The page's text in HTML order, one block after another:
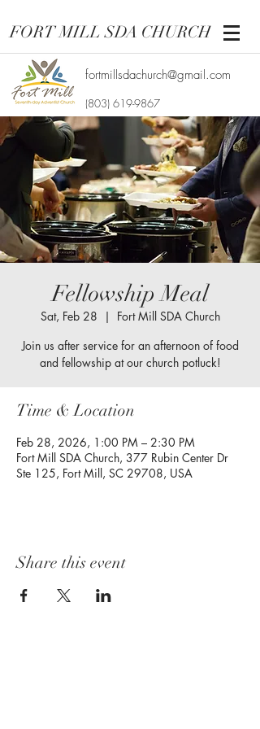
FORT MILL SDA CHURCH
fortmillsdachurch@gmail.com
(803) 619-9867
Fellowship Meal
Sat, Feb 28
  |
Fort Mill SDA Church
Join us after service for an afternoon of food
and fellowship at our church potluck!
Time & Location
Feb 28, 2026, 1:00 PM – 2:30 PM
Fort Mill SDA Church, 377 Rubin Center Dr
Ste 125, Fort Mill, SC 29708, USA
Share this event